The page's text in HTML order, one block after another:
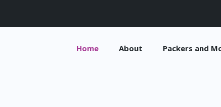
Home About Packers and